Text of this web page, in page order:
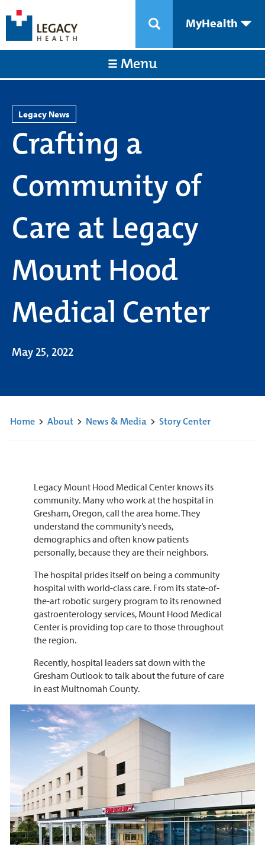
MyHealth
Menu
Legacy News
Crafting a
Community of
Care at Legacy
Mount Hood
Medical Center
May 25, 2022
Home> About> News & Media> Story Center
Legacy Mount Hood Medical Center knows its
community. Many who work at the hospital in
Gresham, Oregon, call the area home. They
understand the community’s needs,
demographics and often know patients
personally, because they are their neighbors.
The hospital prides itself on being a community
hospital with world-class care. From its state-of-
the-art robotic surgery program to its renowned
gastroenterology services, Mount Hood Medical
Center is providing top care to those throughout
the region.
Recently, hospital leaders sat down with the
Gresham Outlook to talk about the future of care
in east Multnomah County.